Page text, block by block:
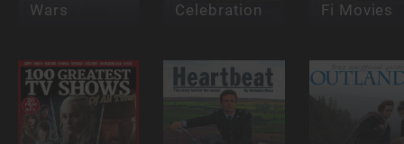
Wars Celebration Fi Movies